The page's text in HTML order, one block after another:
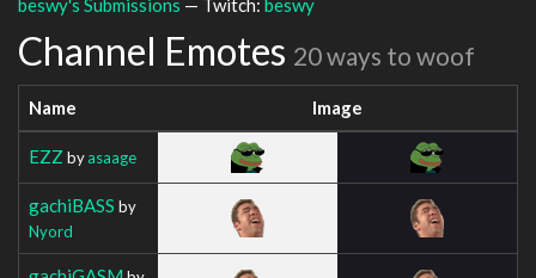
Channel Emotes 20 ways to woof
Name Image
EZZ byasaage
gachiBASS by
Nyord